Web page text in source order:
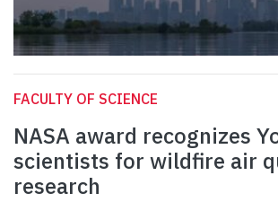
FACULTY OF SCIENCE
NASA award recognizes
scientists for wildfire air
research